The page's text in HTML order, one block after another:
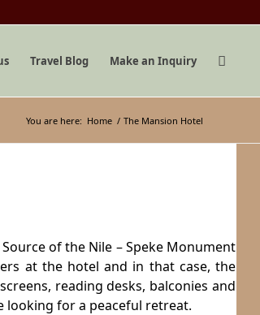
Travel Blog Make an Inquiry
You are here: Home / The Mansion Hotel
of the Nile – Speke Monument
at the hotel and in that case, the
reading desks, balconies and
looking for a peaceful retreat.